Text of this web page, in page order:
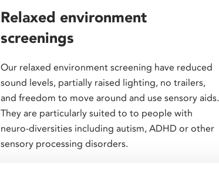
Relaxed environment
screenings
Our relaxed environment screening have reduced
sound levels, partially raised lighting, no trailers,
and freedom to move around and use sensory aids.
They are particularly suited to to people with
neuro-diversities including autism, ADHD or other
sensory processing disorders.